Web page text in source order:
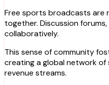
Free sports broadcasts are
together. Discussion
collaboratively.
This sense of community
creating a global network
revenue streams.